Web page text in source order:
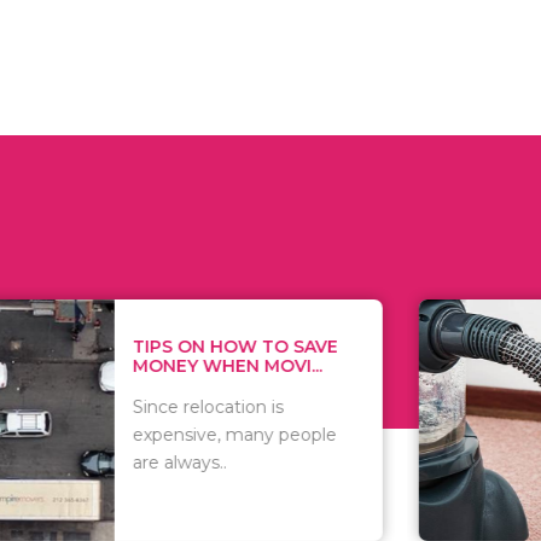
HOW TO SAVE
WHEN MOVI...
relocation is
many people
WHAT TO
WHEN
There are
of
including..